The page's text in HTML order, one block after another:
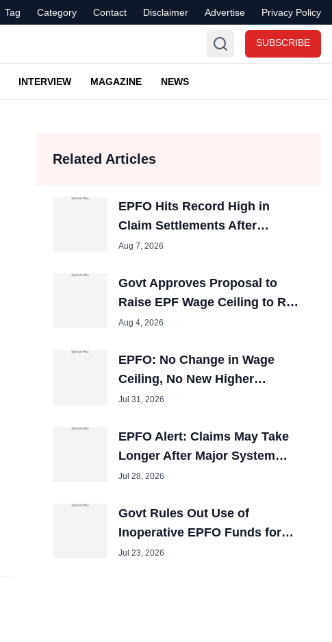
Tag Category Contact Disclaimer Advertise Privacy Policy
SUBSCRIBE
INTERVIEW MAGAZINE NEWS
Related Articles
EPFO Hits Record High in
Claim Settlements After
Process Reforms
Aug 7, 2026
Govt Approves Proposal to
Raise EPF Wage Ceiling to Rs
25,000, Cabinet Nod Awaited
Aug 4, 2026
EPFO: No Change in Wage
Ceiling, No New Higher
Pension Window
Jul 31, 2026
EPFO Alert: Claims May Take
Longer After Major System
Upgrade
Jul 28, 2026
Govt Rules Out Use of
Inoperative EPFO Funds for
Other Purposes
Jul 23, 2026